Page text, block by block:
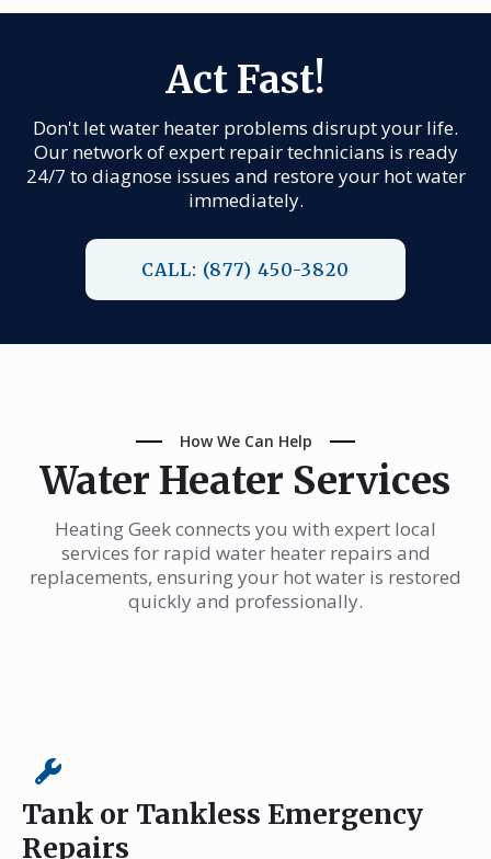
Act Fast!
Don't let water heater problems disrupt your life.
Our network of expert repair technicians is ready
24/7 to diagnose issues and restore your hot water
immediately.
CALL: (877) 450-3820
How We Can Help
Water Heater Services
Heating Geek connects you with expert local
services for rapid water heater repairs and
replacements, ensuring your hot water is restored
quickly and professionally.
Tank or Tankless Emergency
Repairs